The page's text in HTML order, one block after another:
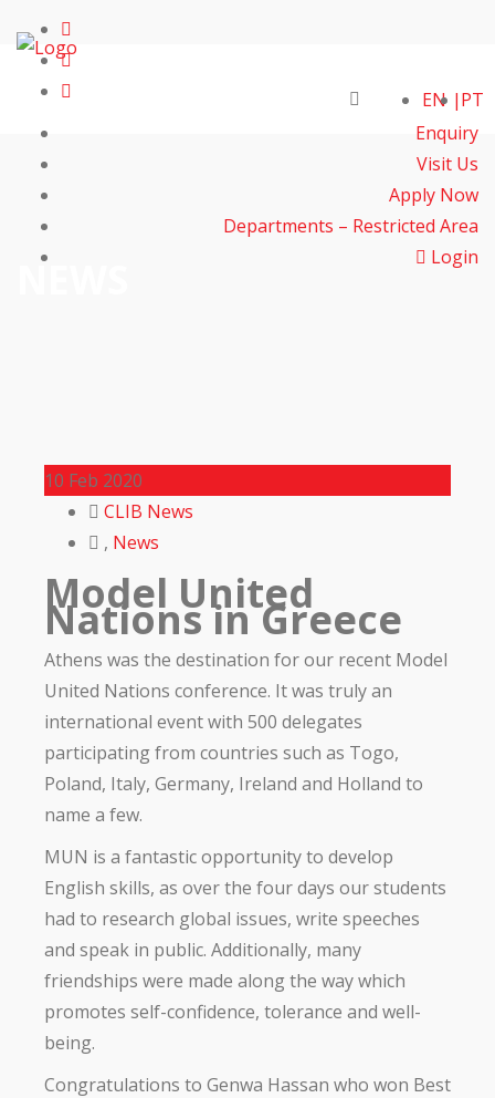
Enquiry
Visit Us
Apply Now
Departments – Restricted Area
Login
EN PT
10 Feb 2020
CLIB News
, News
Model United
Nations in Greece
Athens was the destination for our recent Model
United Nations conference. It was truly an
international event with 500 delegates
participating from countries such as Togo,
Poland, Italy, Germany, Ireland and Holland to
name a few.
MUN is a fantastic opportunity to develop
English skills, as over the four days our students
had to research global issues, write speeches
and speak in public. Additionally, many
friendships were made along the way which
promotes self-confidence, tolerance and well-
being.
Congratulations to Genwa Hassan who won Best